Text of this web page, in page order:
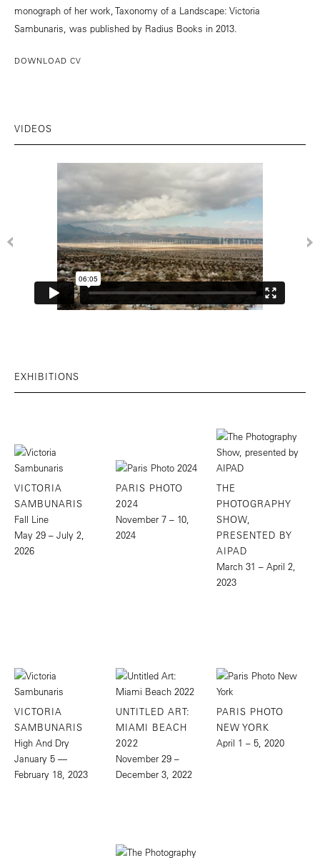
monograph of her work, Taxonomy of a Landscape: Victoria
Sambunaris, was published by Radius Books in 2013.
DOWNLOAD CV
VIDEOS
EXHIBITIONS
VICTORIA
SAMBUNARIS
Fall Line
May 29 – July 2,
2026
PARIS PHOTO
2024
November 7 – 10,
2024
THE
PHOTOGRAPHY
SHOW,
PRESENTED BY
AIPAD
March 31 – April 2,
2023
VICTORIA
SAMBUNARIS
High And Dry
January 5 —
February 18, 2023
UNTITLED ART:
MIAMI BEACH
2022
November 29 –
December 3, 2022
PARIS PHOTO
NEW YORK
April 1 – 5, 2020